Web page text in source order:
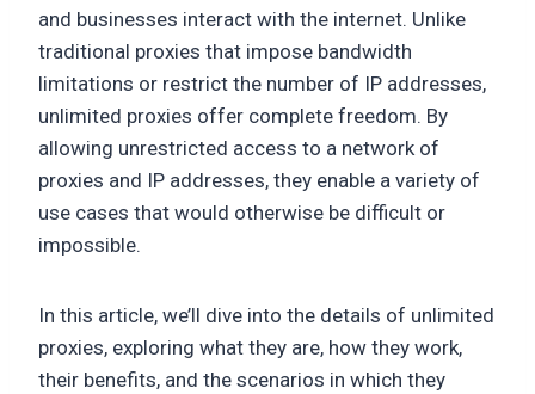
and businesses interact with the internet. Unlike
traditional proxies that impose bandwidth
limitations or restrict the number of IP addresses,
unlimited proxies offer complete freedom. By
allowing unrestricted access to a network of
proxies and IP addresses, they enable a variety of
use cases that would otherwise be difficult or
impossible.
In this article, we’ll dive into the details of unlimited
proxies, exploring what they are, how they work,
their benefits, and the scenarios in which they